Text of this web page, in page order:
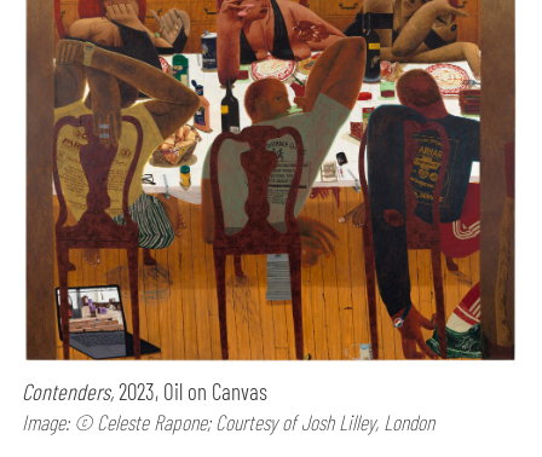
Contenders,2023, Oil on Canvas
Image: © Celeste Rapone; Courtesy of Josh Lilley, London